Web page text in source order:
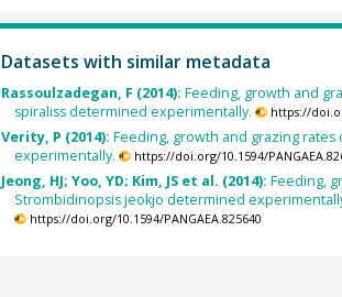
Datasets with similar metadata
Rassoulzadegan, F (2014): Feeding, growth and
spiraliss determined experimentally.
https://
Verity, P (2014): Feeding, growth and grazing
experimentally.
https://doi.org/10.1594/
Jeong, HJ; Yoo, YD; Kim, JS et al. (2014): Feeding,
Strombidinopsis jeokjo determined
https://doi.org/10.1594/PANGAEA.825640